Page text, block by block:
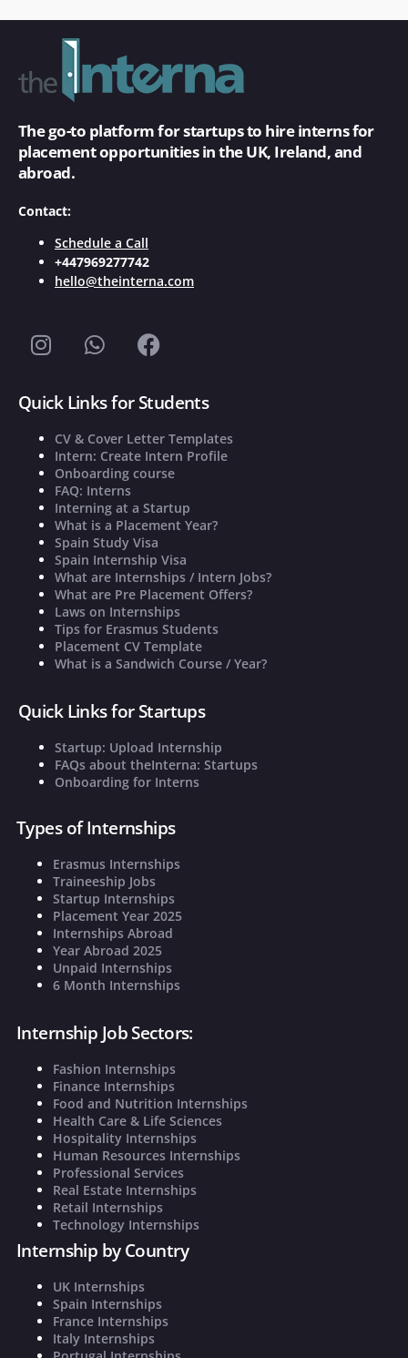
The go-to platform for startups to hire interns for
placement opportunities in the UK, Ireland, and
abroad.
Contact:
Schedule a Call
+447969277742
hello@theinterna.com
Quick Links for Students
CV & Cover Letter Templates
Intern: Create Intern Profile
Onboarding course
FAQ: Interns
Interning at a Startup
What is a Placement Year?
Spain Study Visa
Spain Internship Visa
What are Internships / Intern Jobs?
What are Pre Placement Offers?
Laws on Internships
Tips for Erasmus Students
Placement CV Template
What is a Sandwich Course / Year?
Quick Links for Startups
Startup: Upload Internship
FAQs about theInterna: Startups
Onboarding for Interns
Types of Internships
Erasmus Internships
Traineeship Jobs
Startup Internships
Placement Year 2025
Internships Abroad
Year Abroad 2025
Unpaid Internships
6 Month Internships
Internship Job Sectors:
Fashion Internships
Finance Internships
Food and Nutrition Internships
Health Care & Life Sciences
Hospitality Internships
Human Resources Internships
Professional Services
Real Estate Internships
Retail Internships
Technology Internships
Internship by Country
UK Internships
Spain Internships
France Internships
Italy Internships